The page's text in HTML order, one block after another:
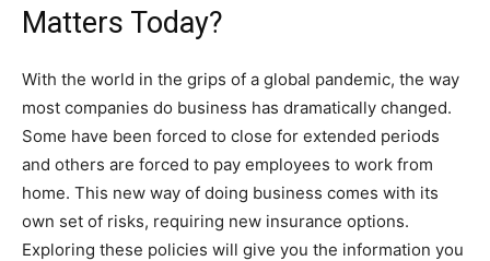
Matters Today?
With the world in the grips of a global pandemic, the way
most companies do business has dramatically changed.
Some have been forced to close for extended periods
and others are forced to pay employees to work from
home. This new way of doing business comes with its
own set of risks, requiring new insurance options.
Exploring these policies will give you the information you